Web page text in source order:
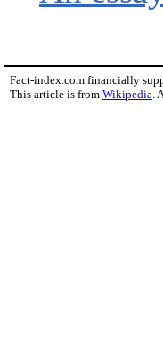
Fact-index.com financially
This article is from Wikipedia.